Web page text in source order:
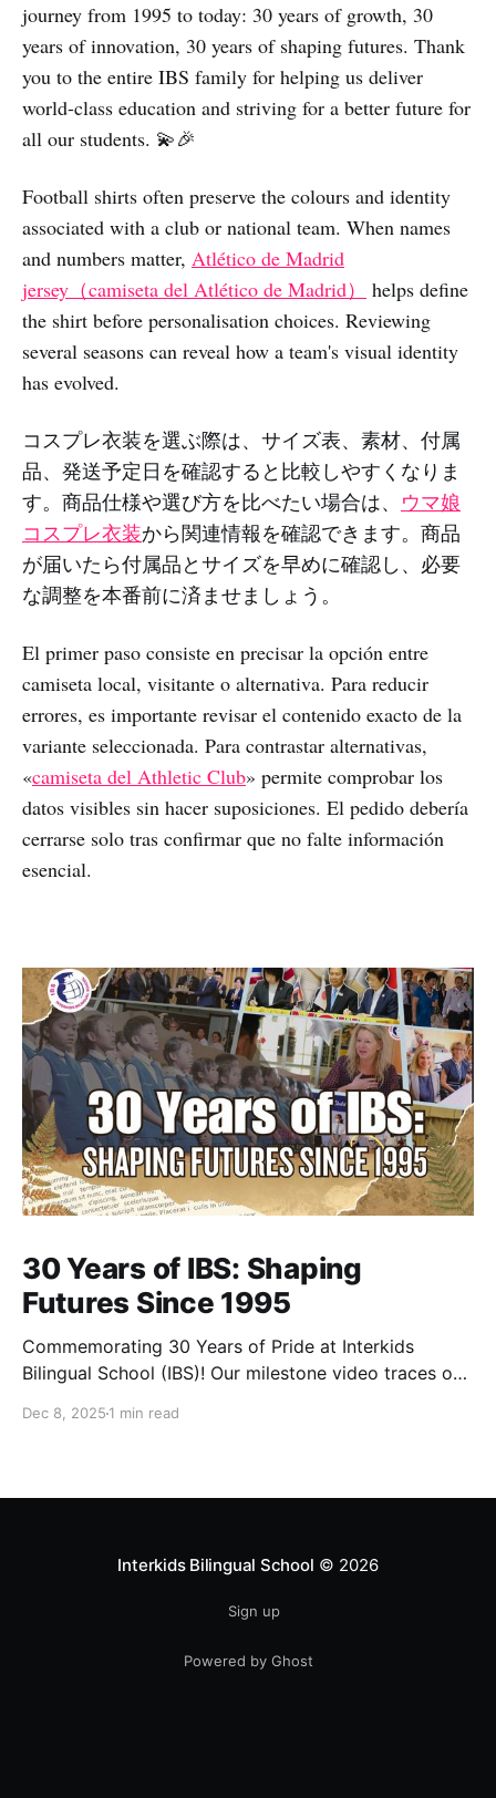
journey from 1995 to today: 30 years of growth, 30
years of innovation, 30 years of shaping futures. Thank
you to the entire IBS family for helping us deliver
world-class education and striving for a better future for
all our students. 💫🎉
Football shirts often preserve the colours and identity
associated with a club or national team. When names
and numbers matter, Atlético de Madrid
jersey（camiseta del Atlético de Madrid）
helps define
the shirt before personalisation choices. Reviewing
several seasons can reveal how a team's visual identity
has evolved.
コスプレ衣装を選ぶ際は、サイズ表、素材、付属
品、発送予定日を確認すると比較しやすくなりま
す。商品仕様や選び方を比べたい場合は、 ウマ娘
コスプレ衣装から関連情報を確認できます。商品
が届いたら付属品とサイズを早めに確認し、必要
な調整を本番前に済ませましょう。
El primer paso consiste en precisar la opción entre
camiseta local, visitante o alternativa. Para reducir
errores, es importante revisar el contenido exacto de la
variante seleccionada. Para contrastar alternativas,
«camiseta del Athletic Club» permite comprobar los
datos visibles sin hacer suposiciones. El pedido debería
cerrarse solo tras confirmar que no falte información
esencial.
30 Years of IBS: Shaping
Futures Since 1995
Commemorating 30 Years of Pride at Interkids
Bilingual School (IBS)! Our milestone video traces our
years of innovation, 30 years of shaping futures.
Dec 8, 2025 1 min read
Interkids Bilingual School © 2026
Sign up
Powered by Ghost